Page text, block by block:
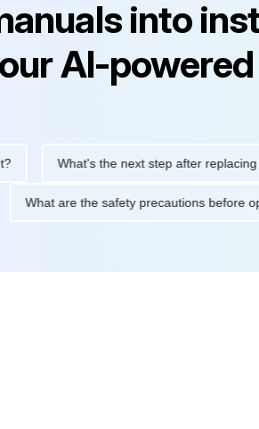
into
AI-
What's the next step after replacing this
What are the safety precautions